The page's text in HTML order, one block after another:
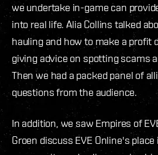
we undertake in-game can
into real life. Alia Collins talked
hauling and how to make a profit
giving advice on spotting scams
Then we had a packed panel of
questions from the audience.
In addition, we saw Empires of
Groen discuss EVE Online's